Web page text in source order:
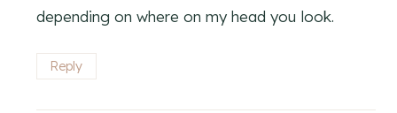
depending on where on my head you look.
Reply